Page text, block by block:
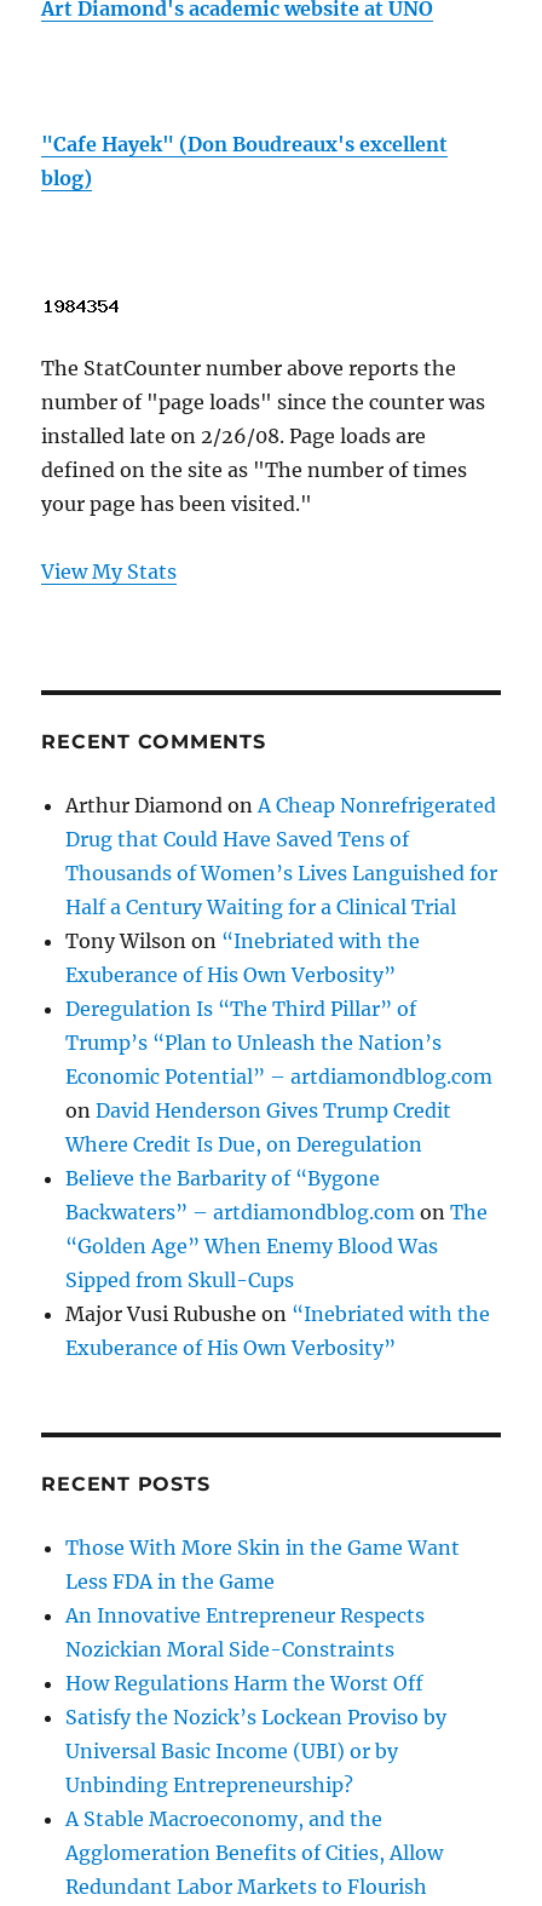
Art Diamond's academic website at UNO
"Cafe Hayek" (Don Boudreaux's excellent
blog)
The StatCounter number above reports the
number of "page loads" since the counter was
installed late on 2/26/08. Page loads are
defined on the site as "The number of times
your page has been visited."
View My Stats
RECENT COMMENTS
Arthur Diamond onA Cheap Nonrefrigerated
Drug that Could Have Saved Tens of
Thousands of Women’s Lives Languished for
Half a Century Waiting for a Clinical Trial
Tony Wilson on “Inebriated with the
Exuberance of His Own Verbosity”
Deregulation Is “The Third Pillar” of
Trump’s “Plan to Unleash the Nation’s
Economic Potential” – artdiamondblog.com
onDavid Henderson Gives Trump Credit
Where Credit Is Due, on Deregulation
Believe the Barbarity of “Bygone
Backwaters” – artdiamondblog.com onThe
“Golden Age” When Enemy Blood Was
Sipped from Skull-Cups
Major Vusi Rubushe on “Inebriated with the
Exuberance of His Own Verbosity”
RECENT POSTS
Those With More Skin in the Game Want
Less FDA in the Game
An Innovative Entrepreneur Respects
Nozickian Moral Side-Constraints
How Regulations Harm the Worst Off
Satisfy the Nozick’s Lockean Proviso by
Universal Basic Income (UBI) or by
Unbinding Entrepreneurship?
A Stable Macroeconomy, and the
Agglomeration Benefits of Cities, Allow
Redundant Labor Markets to Flourish